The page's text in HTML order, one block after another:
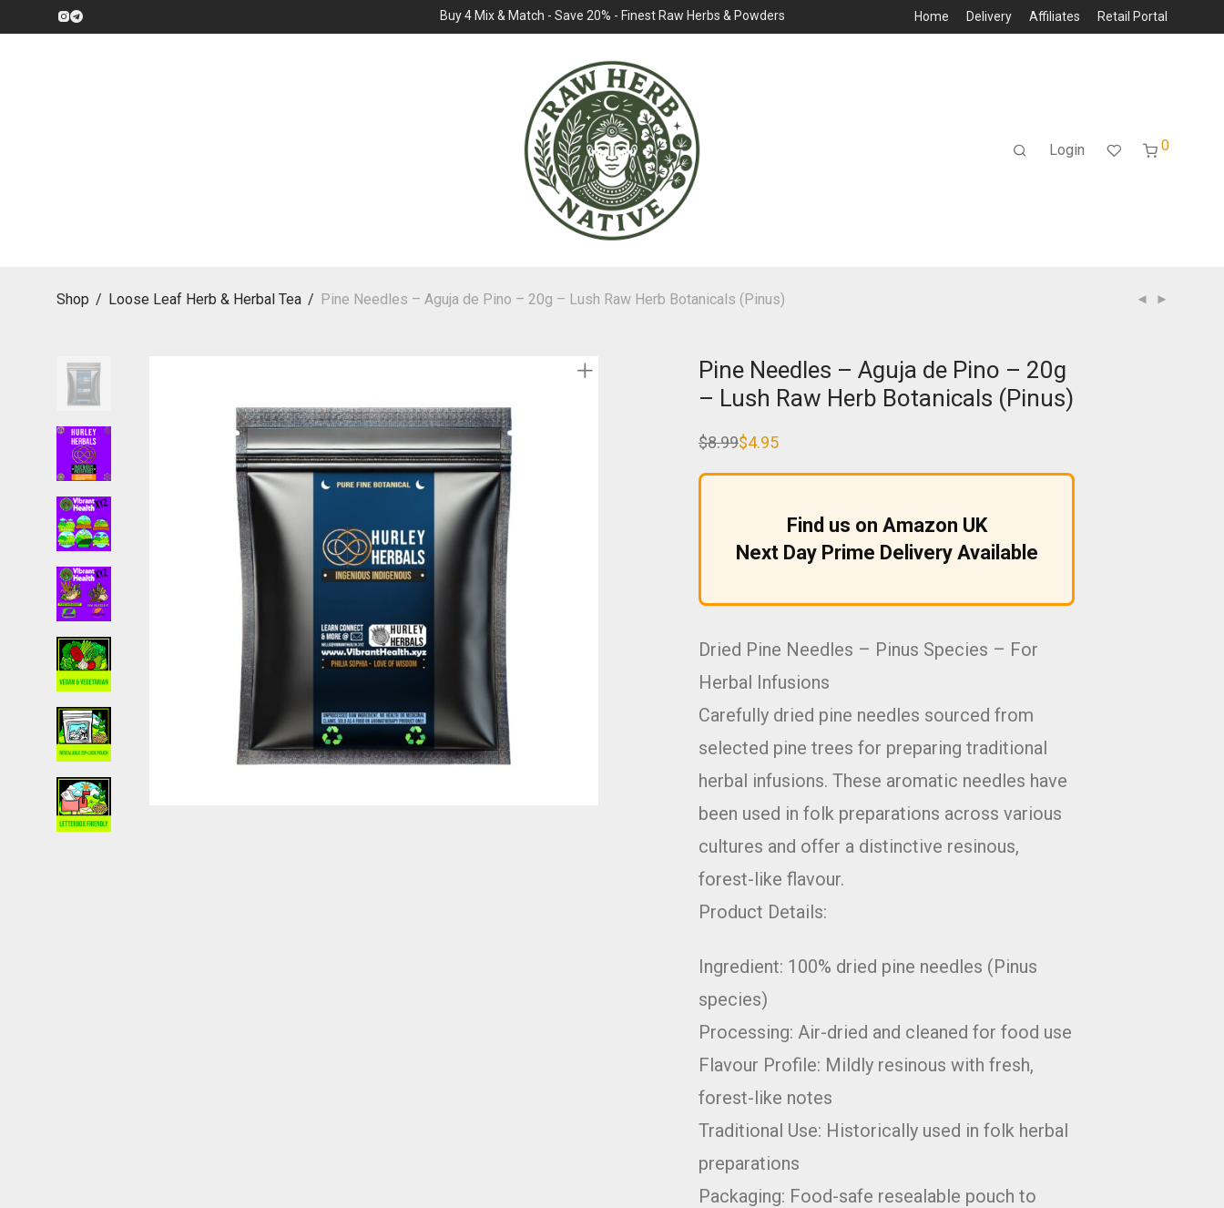
Buy 4 Mix & Match - Save 20% - Finest Raw Herbs & Powders Home Delivery Affiliates Retail Portal
Login 0
Shop / Loose Leaf Herb & Herbal Tea / Pine Needles – Aguja de Pino – 20g – Lush Raw Herb Botanicals (Pinus)
Pine Needles – Aguja de Pino – 20g
– Lush Raw Herb Botanicals (Pinus)
$8.99
Original
was:
$4.95
Current
is:
Find us on Amazon UK
Next Day Prime Delivery Available
Dried Pine Needles – Pinus Species – For
Herbal Infusions
Carefully dried pine needles sourced from
selected pine trees for preparing traditional
herbal infusions. These aromatic needles have
been used in folk preparations across various
cultures and offer a distinctive resinous,
forest-like flavour.
Product Details:
Ingredient: 100% dried pine needles (Pinus
species)
Processing: Air-dried and cleaned for food use
Flavour Profile: Mildly resinous with fresh,
forest-like notes
Traditional Use: Historically used in folk herbal
preparations
Packaging: Food-safe resealable pouch to